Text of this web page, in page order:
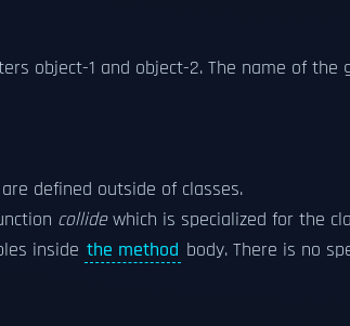
object-1 and object-2. The name of the
defined outside of classes.
collidewhich is specialized for the
inside the method body. There is no